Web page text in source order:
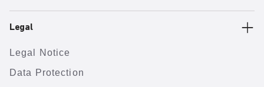
Legal
Legal Notice
Data Protection